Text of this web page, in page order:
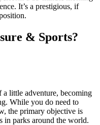
It’s a prestigious, if
& Sports?
little adventure, becoming
While you do need to
the primary objective is
in parks around the world.